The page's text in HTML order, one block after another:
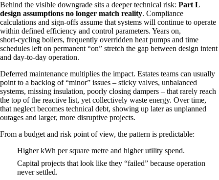
Behind the visible downgrade sits a deeper technical risk: Part L
design assumptions no longer match reality. Compliance
calculations and sign‑offs assume that systems will continue to operate
within defined efficiency and control parameters. Years on,
short‑cycling boilers, frequently overridden heat pumps and time
schedules left on permanent “on” stretch the gap between design intent
and day‑to‑day operation.
Deferred maintenance multiplies the impact. Estates teams can usually
point to a backlog of “minor” issues – sticky valves, unbalanced
systems, missing insulation, poorly closing dampers – that rarely reach
the top of the reactive list, yet collectively waste energy. Over time,
that neglect becomes technical debt, showing up later as unplanned
outages and larger, more disruptive projects.
From a budget and risk point of view, the pattern is predictable:
Higher kWh per square metre and higher utility spend.
Capital projects that look like they “failed” because operation
never settled.